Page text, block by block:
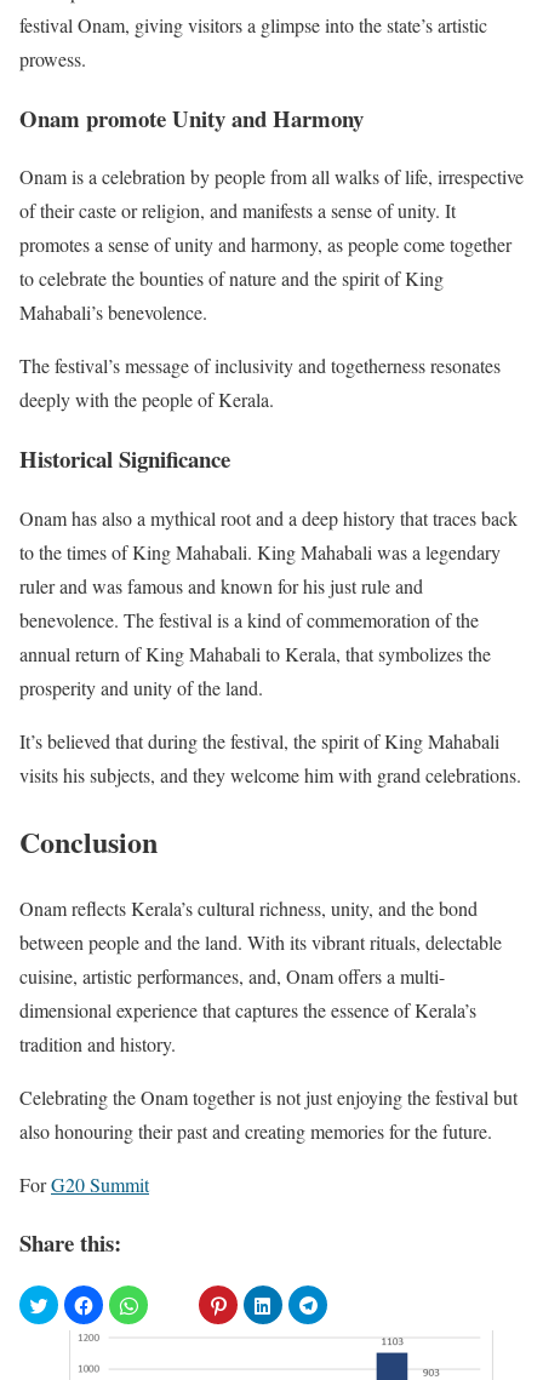
festival Onam, giving visitors a glimpse into the state’s artistic
prowess.
Onam promote Unity and Harmony
Onam is a celebration by people from all walks of life, irrespective
of their caste or religion, and manifests a sense of unity. It
promotes a sense of unity and harmony, as people come together
to celebrate the bounties of nature and the spirit of King
Mahabali’s benevolence.
The festival’s message of inclusivity and togetherness resonates
deeply with the people of Kerala.
Historical Significance
Onam has also a mythical root and a deep history that traces back
to the times of King Mahabali. King Mahabali was a legendary
ruler and was famous and known for his just rule and
benevolence. The festival is a kind of commemoration of the
annual return of King Mahabali to Kerala, that symbolizes the
prosperity and unity of the land.
It’s believed that during the festival, the spirit of King Mahabali
visits his subjects, and they welcome him with grand celebrations.
Conclusion
Onam reflects Kerala’s cultural richness, unity, and the bond
between people and the land. With its vibrant rituals, delectable
cuisine, artistic performances, and, Onam offers a multi-
dimensional experience that captures the essence of Kerala’s
tradition and history.
Celebrating the Onam together is not just enjoying the festival but
also honouring their past and creating memories for the future.
ForG20 Summit
Share this: